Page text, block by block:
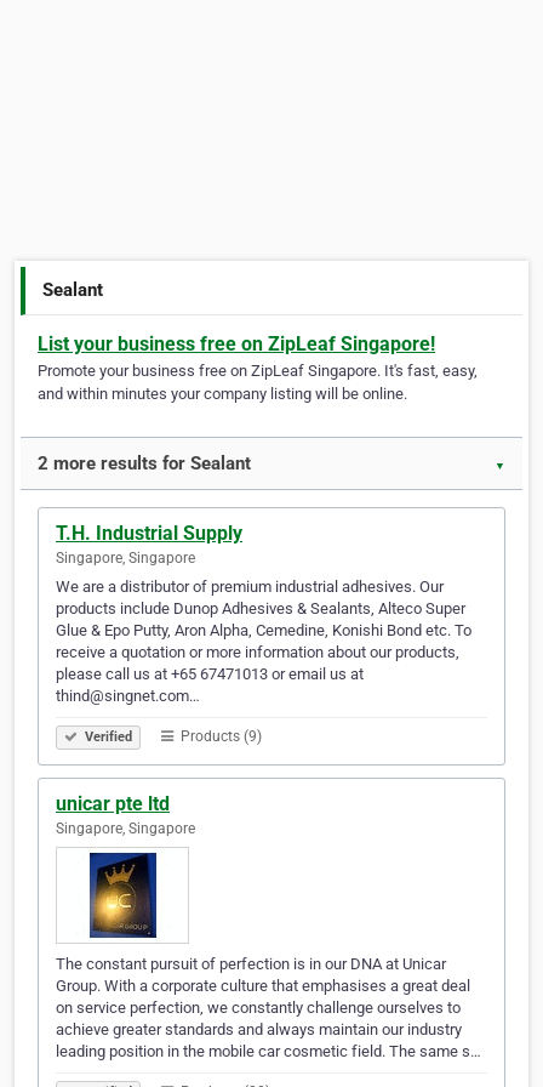
Sealant
List your business free on ZipLeaf Singapore!
Promote your business free on ZipLeaf Singapore. It's fast, easy,
and within minutes your company listing will be online.
2 more results for Sealant ▼
T.H. Industrial Supply
Singapore, Singapore
We are a distributor of premium industrial adhesives. Our
products include Dunop Adhesives & Sealants, Alteco Super
Glue & Epo Putty, Aron Alpha, Cemedine, Konishi Bond etc. To
receive a quotation or more information about our products,
please call us at +65 67471013 or email us at
thind@singnet.com…
Verified Products (9)
unicar pte ltd
Singapore, Singapore
The constant pursuit of perfection is in our DNA at Unicar
Group. With a corporate culture that emphasises a great deal
on service perfection, we constantly challenge ourselves to
achieve greater standards and always maintain our industry
leading position in the mobile car cosmetic field. The same s…